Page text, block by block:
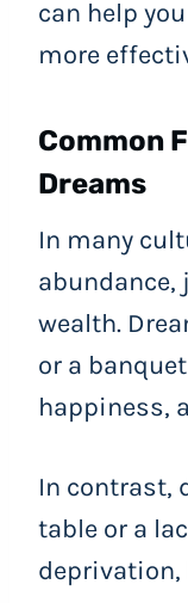
can help
more
Common
Dreams
In many
abundance,
wealth.
or a
happiness,
In contrast,
table or a
deprivation,